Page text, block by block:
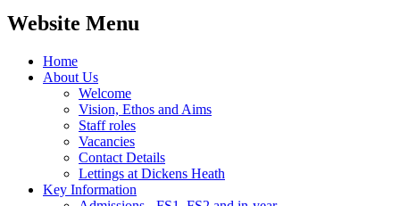
Website Menu
Home
About Us
Welcome
Vision, Ethos and Aims
Staff roles
Vacancies
Contact Details
Lettings at Dickens Heath
Key Information